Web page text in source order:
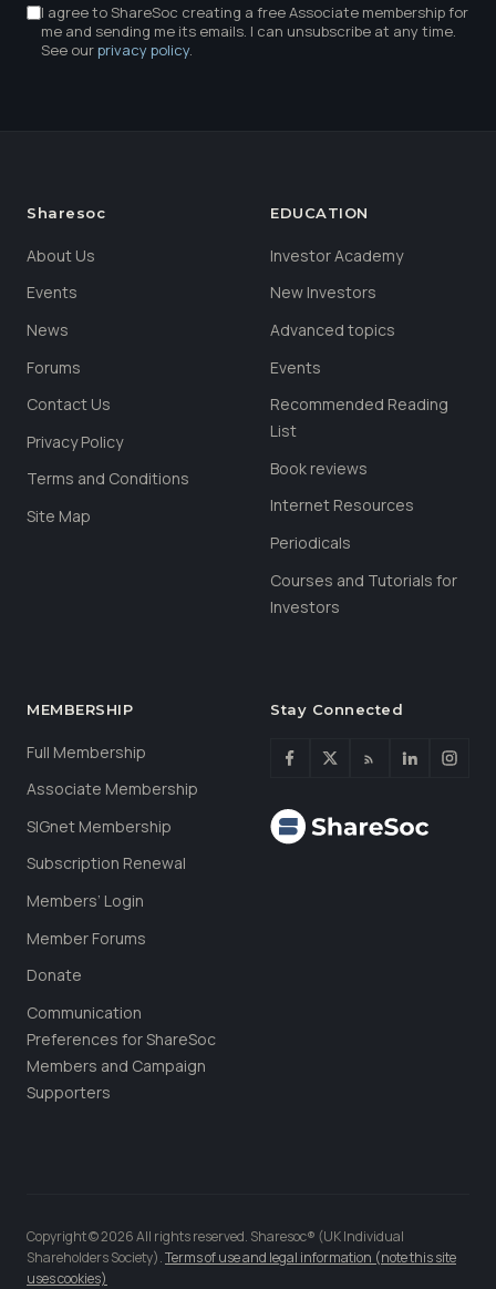
I agree to ShareSoc creating a free Associate membership for
me and sending me its emails. I can unsubscribe at any time.
See ourprivacy policy.
Sharesoc
About Us
Events
News
Forums
Contact Us
Privacy Policy
Terms and Conditions
Site Map
EDUCATION
Investor Academy
New Investors
Advanced topics
Events
Recommended Reading
List
Book reviews
Internet Resources
Periodicals
Courses and Tutorials for
Investors
MEMBERSHIP
Full Membership
Associate Membership
SIGnet Membership
Subscription Renewal
Members’ Login
Member Forums
Donate
Communication
Preferences for ShareSoc
Members and Campaign
Supporters
Stay Connected
Copyright © 2026 All rights reserved. Sharesoc® (UK Individual
Shareholders Society).Terms of use and legal information (note this site
uses cookies)